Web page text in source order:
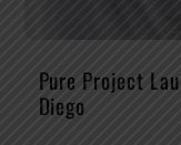
Pure Project
Diego